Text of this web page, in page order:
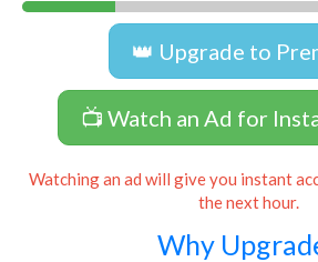
👑 Upgrade to
📺 Watch an Ad for
Watching an ad will give you instant
the next hour.
Why